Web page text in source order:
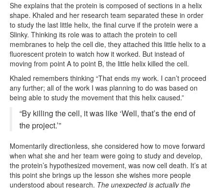
She explains that the protein is composed of sections in a helix
shape. Khaled and her research team separated these in order
to study the last little helix, the final curve if the protein were a
Slinky. Thinking its role was to attach the protein to cell
membranes to help the cell die, they attached this little helix to a
fluorescent protein to watch how it worked. But instead of
moving from point A to point B, the little helix killed the cell.
Khaled remembers thinking “That ends my work. I can’t proceed
any further; all of the work I was planning to do was based on
being able to study the movement that this helix caused.”
“By killing the cell, it was like ‘Well, that’s the end of
the project.’”
Momentarily directionless, she considered how to move forward
when what she and her team were going to study and develop,
the protein’s hypothesized movement, was now cell death. It’s at
this point she brings up the lesson she wishes more people
understood about research. The unexpected is actually the